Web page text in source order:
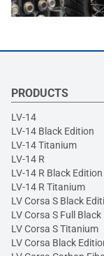
PRODUCTS
LV-14
LV-14 Black Edition
LV-14 Titanium
LV-14 R
LV-14 R Black Edition
LV-14 R Titanium
LV Corsa S Black
LV Corsa S Full Black
LV Corsa S Titanium
LV Corsa Black